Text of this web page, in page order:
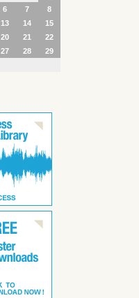
6 7
8
13 14
15
20 21
22
27 28
29